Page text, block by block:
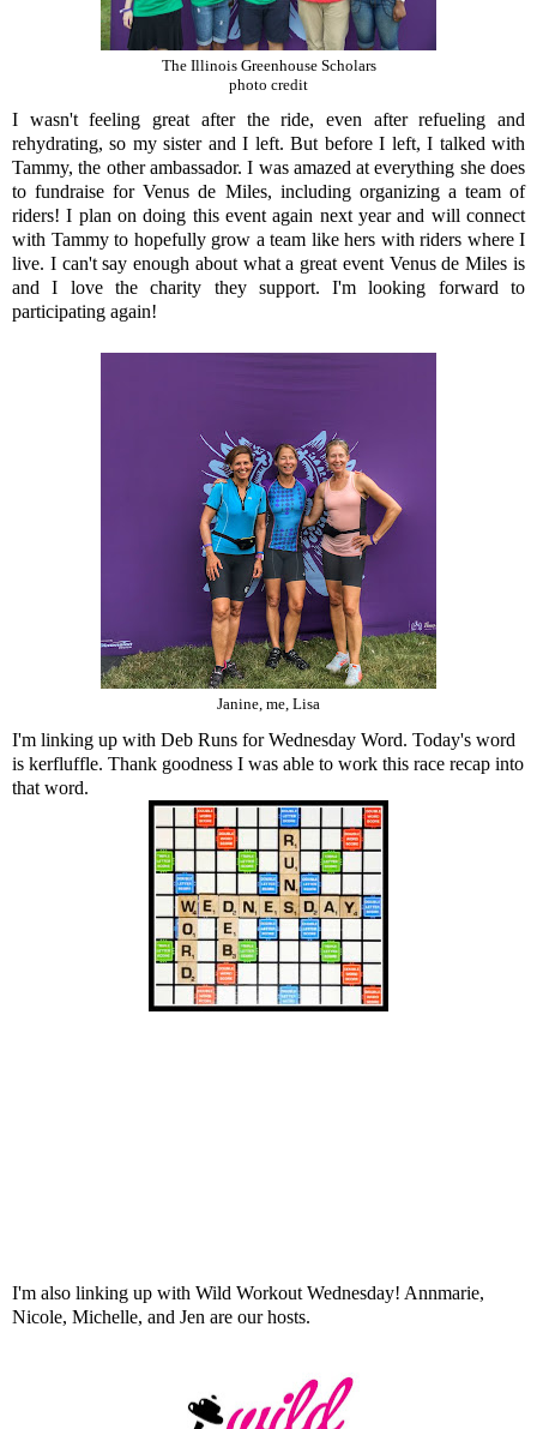
The Illinois Greenhouse Scholars
photo credit
I wasn't feeling great after the ride, even after refueling and
rehydrating, so my sister and I left. But before I left, I talked with
Tammy, the other ambassador. I was amazed at everything she does
to fundraise for Venus de Miles, including organizing a team of
riders! I plan on doing this event again next year and will connect
with Tammy to hopefully grow a team like hers with riders where I
live. I can't say enough about what a great event Venus de Miles is
and I love the charity they support. I'm looking forward to
participating again!
Janine, me, Lisa
I'm linking up with Deb Runs for Wednesday Word. Today's word
is kerfluffle. Thank goodness I was able to work this race recap into
that word.
I'm also linking up with Wild Workout Wednesday! Annmarie,
Nicole, Michelle, and Jen are our hosts.